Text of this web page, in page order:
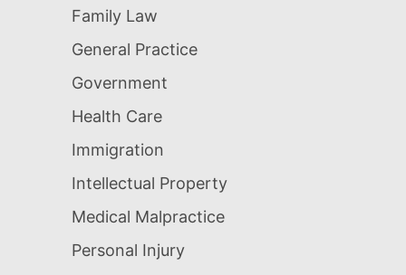
Family Law
General Practice
Government
Health Care
Immigration
Intellectual Property
Medical Malpractice
Personal Injury